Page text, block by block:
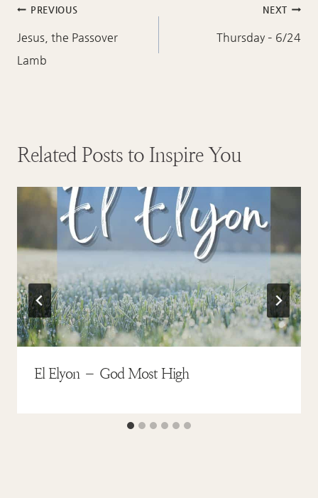
Post
navigation
PREVIOUS
Jesus, the Passover
Lamb
NEXT
Thursday – 6/24
Related Posts to Inspire You
El Elyon – God Most High